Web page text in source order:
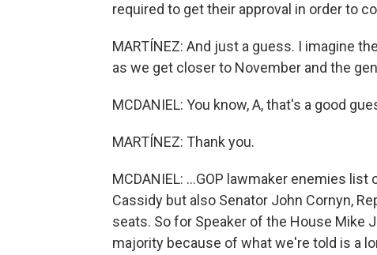
required to get their approval in order to
MARTÍNEZ: And just a guess. I imagine
as we get closer to November and the
MCDANIEL: You know, A, that's a good
MARTÍNEZ: Thank you.
MCDANIEL: ...GOP lawmaker enemies
Cassidy but also Senator John Cornyn,
seats. So for Speaker of the House Mike
majority because of what we're told is a